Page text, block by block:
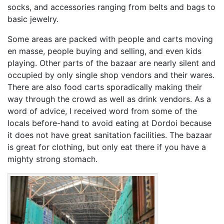
socks, and accessories ranging from belts and bags to
basic jewelry.
Some areas are packed with people and carts moving
en masse, people buying and selling, and even kids
playing. Other parts of the bazaar are nearly silent and
occupied by only single shop vendors and their wares.
There are also food carts sporadically making their
way through the crowd as well as drink vendors. As a
word of advice, I received word from some of the
locals before-hand to avoid eating at Dordoi because
it does not have great sanitation facilities. The bazaar
is great for clothing, but only eat there if you have a
mighty strong stomach.